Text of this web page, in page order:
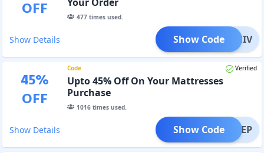
OFF
477times used.
Show Details SHIV
Show Code
45%
OFF
Code Verified
Upto 45% Off On Your Mattresses
Purchase
1016times used.
Show Details SLEEP
Show Code